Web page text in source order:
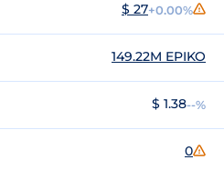
$ 27+0.00%
149.22M EPIKO
$ 1.38--%
0